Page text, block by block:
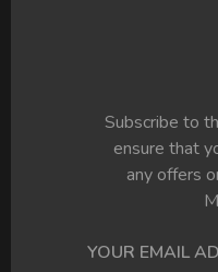
Subscribe to
ensure that
any offers